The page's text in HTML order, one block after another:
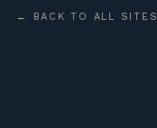
← BACK TO ALL SITES